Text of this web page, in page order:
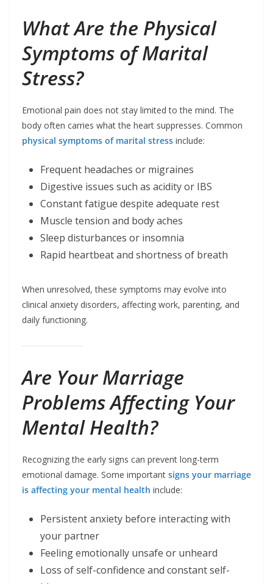
What Are the Physical
Symptoms of Marital
Stress?
Emotional pain does not stay limited to the mind. The
body often carries what the heart suppresses. Common
physical symptoms of marital stress include:
Frequent headaches or migraines
Digestive issues such as acidity or IBS
Constant fatigue despite adequate rest
Muscle tension and body aches
Sleep disturbances or insomnia
Rapid heartbeat and shortness of breath
When unresolved, these symptoms may evolve into
clinical anxiety disorders, affecting work, parenting, and
daily functioning.
Are Your Marriage
Problems Affecting Your
Mental Health?
Recognizing the early signs can prevent long-term
emotional damage. Some important signs your marriage
is affecting your mental health include:
Persistent anxiety before interacting with
your partner
Feeling emotionally unsafe or unheard
Loss of self-confidence and constant self-